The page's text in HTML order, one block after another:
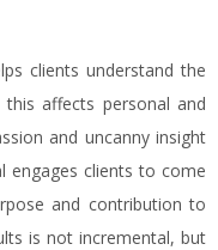
clients understand the
affects personal and
and uncanny insight
engages clients to come
and contribution to
is not incremental, but